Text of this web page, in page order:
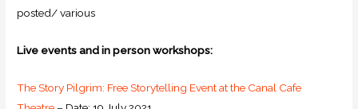
posted/ various
Live events and in person workshops:
The Story Pilgrim: Free Storytelling Event at the Canal Cafe